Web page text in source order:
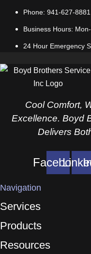
Phone: 941-627-8881
Business Hours:
24 Hour Emergency
Cool Comfort,
Excellence. Boyd
Delivers
Facebook
Navigation
Services
Products
Resources